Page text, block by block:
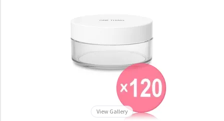
View Gallery